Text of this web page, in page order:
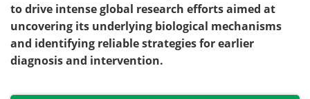
Advertise Search
Become a Member
to drive intense global research efforts aimed at
uncovering its underlying biological mechanisms
and identifying reliable strategies for earlier
diagnosis and intervention.